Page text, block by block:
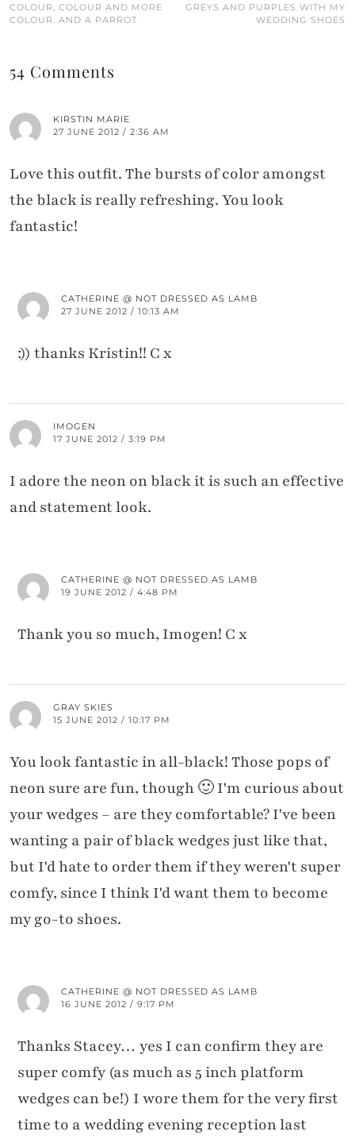
COLOUR, COLOUR AND MORE
COLOUR. AND A PARROT
GREYS AND PURPLES WITH MY
WEDDING SHOES
54 Comments
KIRSTIN MARIE
27 JUNE 2012 / 2:36 AM
Love this outfit. The bursts of color amongst
the black is really refreshing. You look
fantastic!
CATHERINE @ NOT DRESSED AS LAMB
27 JUNE 2012 / 10:13 AM
:)) thanks Kristin!! C x
IMOGEN
17 JUNE 2012 / 3:19 PM
I adore the neon on black it is such an effective
and statement look.
CATHERINE @ NOT DRESSED AS LAMB
19 JUNE 2012 / 4:48 PM
Thank you so much, Imogen! C x
GRAY SKIES
15 JUNE 2012 / 10:17 PM
You look fantastic in all-black! Those pops of
neon sure are fun, though 🙂 I'm curious about
your wedges – are they comfortable? I've been
wanting a pair of black wedges just like that,
but I'd hate to order them if they weren't super
comfy, since I think I'd want them to become
my go-to shoes.
CATHERINE @ NOT DRESSED AS LAMB
16 JUNE 2012 / 9:17 PM
Thanks Stacey… yes I can confirm they are
super comfy (as much as 5 inch platform
wedges can be!) I wore them for the very first
time to a wedding evening reception last